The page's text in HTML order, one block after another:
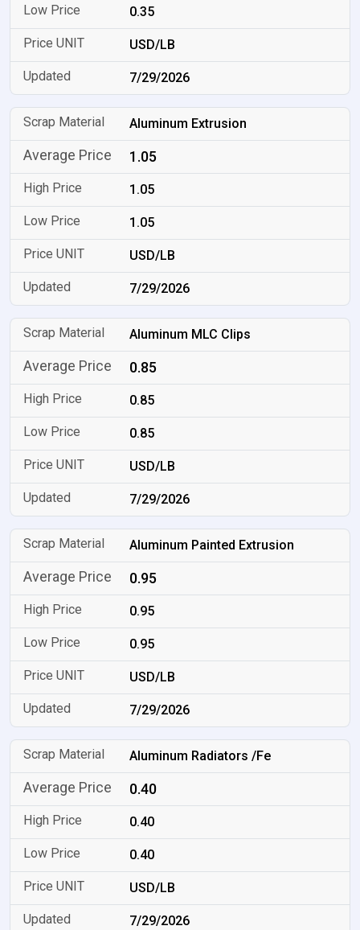
0.35
USD/LB
7/29/2026
Aluminum Extrusion
1.05
1.05
1.05
USD/LB
7/29/2026
Aluminum MLC Clips
0.85
0.85
0.85
USD/LB
7/29/2026
Aluminum Painted Extrusion
0.95
0.95
0.95
USD/LB
7/29/2026
Aluminum Radiators /Fe
0.40
0.40
0.40
USD/LB
7/29/2026